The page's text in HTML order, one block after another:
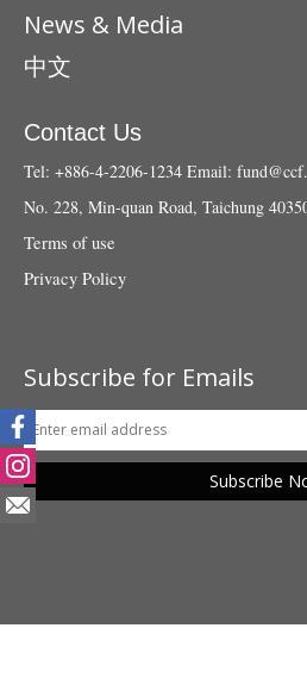
News & Media
中文
Contact Us
Tel: +886-4-2206-1234 Email:
No. 228, Min-quan Road, Taichung
Terms of use
Privacy Policy
Subscribe for Emails
Subscribe